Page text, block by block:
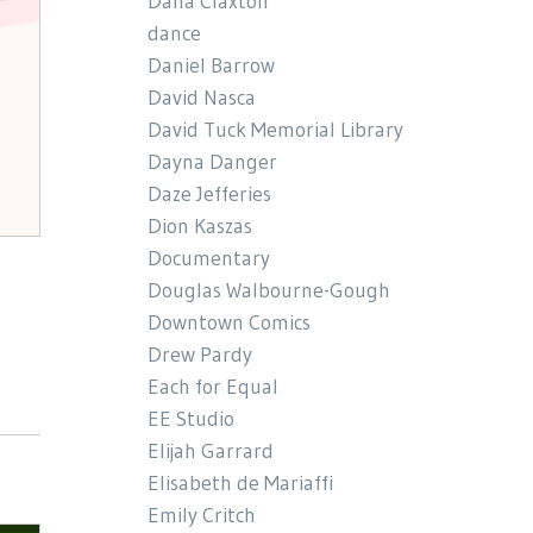
dance
Daniel Barrow
David Nasca
David Tuck Memorial Library
Dayna Danger
Daze Jefferies
Dion Kaszas
Documentary
Douglas Walbourne-Gough
Downtown Comics
Drew Pardy
Each for Equal
EE Studio
Elijah Garrard
Elisabeth de Mariaffi
Emily Critch